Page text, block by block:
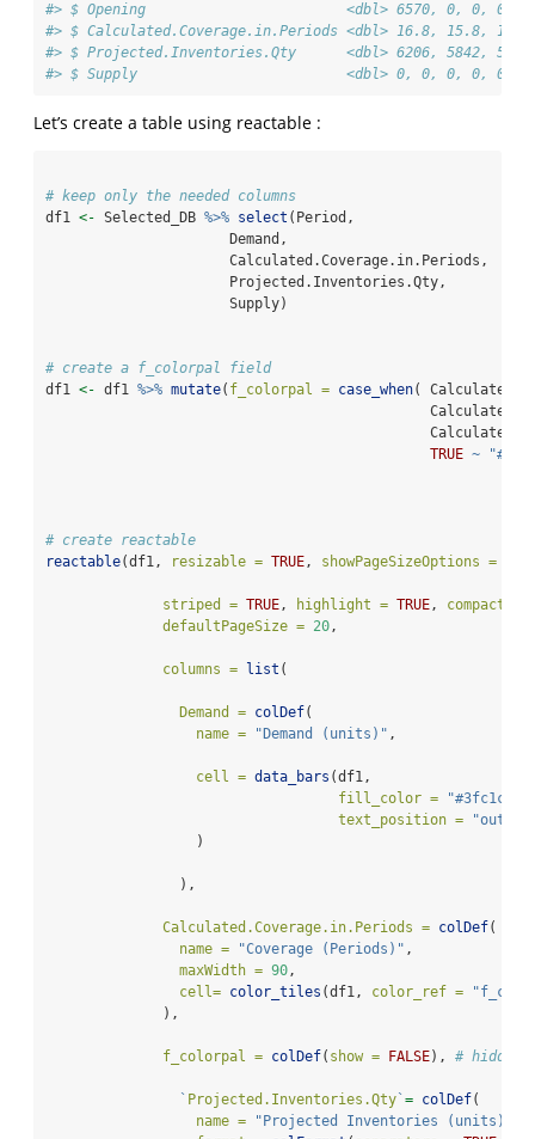
#> $ Opening                        <dbl> 6570, 0, 0, 0,
#> $ Calculated.Coverage.in.Periods <dbl> 16.8, 15.8,
#> $ Projected.Inventories.Qty      <dbl> 6206, 5842,
#> $ Supply                         <dbl> 0, 0, 0, 0, 0,
Let’s create a table using reactable :
# keep only the needed columns
df1 <- Selected_DB %>% select (Period,
                      Demand,
                      Calculated.Coverage.in.Periods,
                      Projected.Inventories.Qty,
                      Supply)
# create a f_colorpal field
df1 <- df1 %>% mutate( f_colorpal = case_when(
TRUE ~
# create reactable
reactable(df1, resizable = TRUE, showPageSizeOptions =
striped = TRUE, highlight = TRUE, compact =
defaultPageSize = 20,
columns = list (
Demand = colDef(
name =
"Demand (units)" ,
cell = data_bars (df1,
fill_color =
"#3fc1c9"
text_position =
                  )
                ),
Calculated.Coverage.in.Periods = colDef(
name =
"Coverage (Periods)" ,
maxWidth = 90,
cell= color_tiles (df1, color_ref =
              ),
f_colorpal = colDef( show = FALSE), #
` Projected.Inventories.Qty ` = colDef(
name =
"Projected Inventories (units)"